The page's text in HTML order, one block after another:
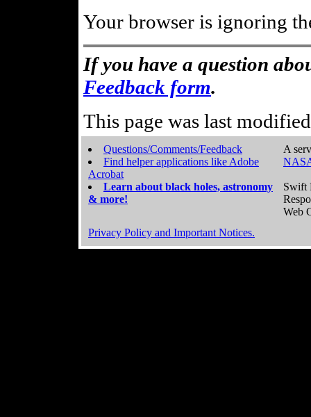
Your browser is ignoring
If you have a question
Feedback form.
This page was last
Questions/Comments/Feedback
Find helper applications like Adobe
Acrobat
Learn about black holes, astronomy
& more!
A
Swift
Web
Privacy Policy and Important Notices.